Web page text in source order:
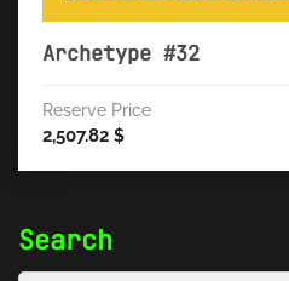
Search
Archetype #32
Reserve Price
2,507.82 $